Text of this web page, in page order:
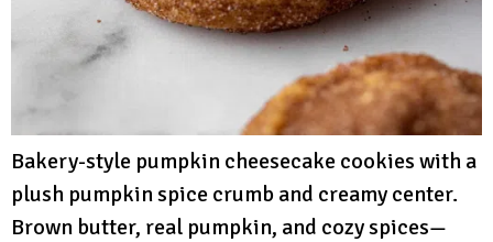
Bakery-style pumpkin cheesecake cookies with a
plush pumpkin spice crumb and creamy center.
Brown butter, real pumpkin, and cozy spices—